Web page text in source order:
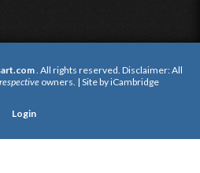
. All rights reserved. Disclaimer: All
owners. | Site byiCambridge
Login